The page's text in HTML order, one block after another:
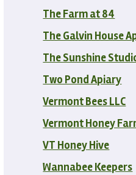
The Farm at 84
The Galvin House
The Sunshine
Two Pond Apiary
Vermont Bees LLC
Vermont Honey
VT Honey Hive
Wannabee Keepers